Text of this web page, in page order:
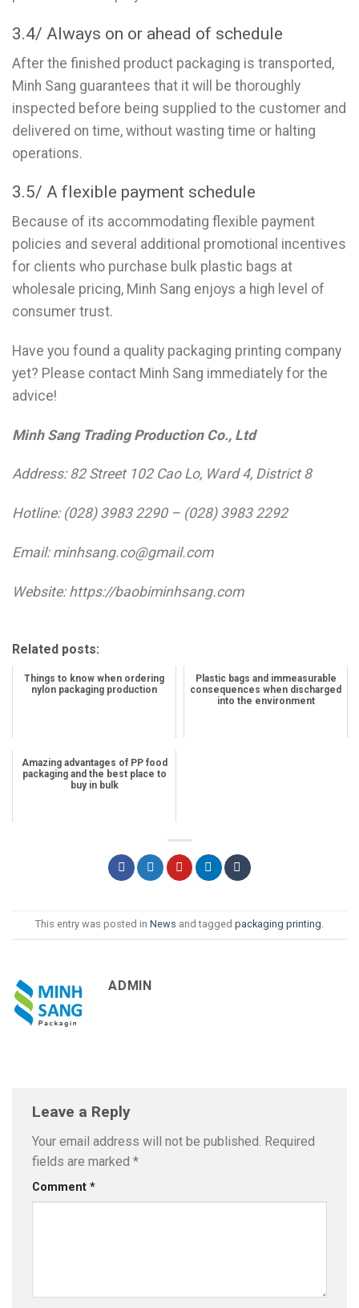
3.4/ Always on or ahead of schedule
After the finished product packaging is transported,
Minh Sang guarantees that it will be thoroughly
inspected before being supplied to the customer and
delivered on time, without wasting time or halting
operations.
3.5/ A flexible payment schedule
Because of its accommodating flexible payment
policies and several additional promotional incentives
for clients who purchase bulk plastic bags at
wholesale pricing, Minh Sang enjoys a high level of
consumer trust.
Have you found a quality packaging printing company
yet? Please contact Minh Sang immediately for the
advice!
Minh Sang Trading Production Co., Ltd
Address: 82 Street 102 Cao Lo, Ward 4, District 8
Hotline: (028) 3983 2290 – (028) 3983 2292
Email: minhsang.co@gmail.com
Website: https://baobiminhsang.com
Related posts:
Things to know when ordering
nylon packaging production
Plastic bags and immeasurable
consequences when discharged
into the environment
Amazing advantages of PP food
packaging and the best place to
buy in bulk
This entry was posted in News and tagged packaging printing.
ADMIN
Leave a Reply
Your email address will not be published. Required
fields are marked *
Comment *